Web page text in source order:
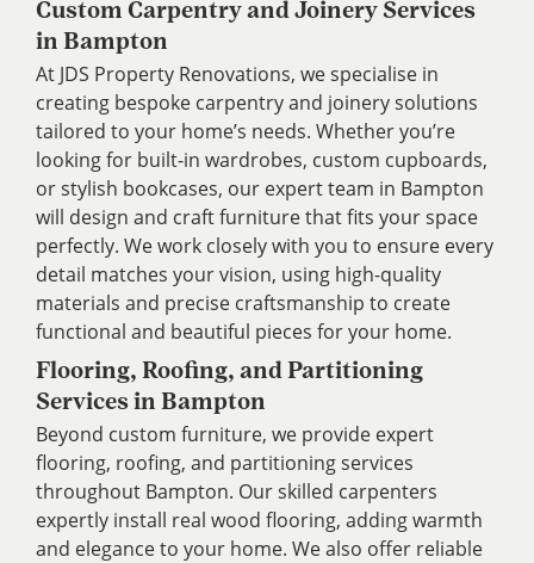
Custom Carpentry and Joinery Services
in Bampton
At JDS Property Renovations, we specialise in
creating bespoke carpentry and joinery solutions
tailored to your home’s needs. Whether you’re
looking for built-in wardrobes, custom cupboards,
or stylish bookcases, our expert team in Bampton
will design and craft furniture that fits your space
perfectly. We work closely with you to ensure every
detail matches your vision, using high-quality
materials and precise craftsmanship to create
functional and beautiful pieces for your home.
Flooring, Roofing, and Partitioning
Services in Bampton
Beyond custom furniture, we provide expert
flooring, roofing, and partitioning services
throughout Bampton. Our skilled carpenters
expertly install real wood flooring, adding warmth
and elegance to your home. We also offer reliable